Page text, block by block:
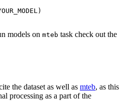
models on mteb task check out the
the dataset as well as mteb, as this
processing as a part of the